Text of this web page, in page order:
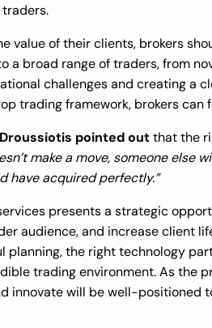
value of their clients, brokers
a broad range of traders, from
challenges and creating a
trading framework, brokers
pointed outthat the
make a move, someone else
have acquired perfectly.”
presents a strategic
audience, and increase client
planning, the right technology
trading environment. As the
innovate will be well-positioned